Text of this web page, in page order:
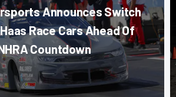
Announces Switch
Race Cars Ahead Of
Countdown